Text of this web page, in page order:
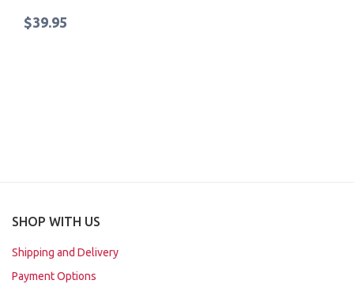
$39.95
SHOP WITH US
Shipping and Delivery
Payment Options